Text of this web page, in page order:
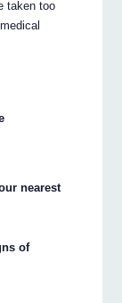
taken too
nearest
of